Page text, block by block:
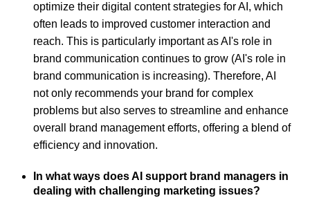
optimize their digital content strategies for AI, which
often leads to improved customer interaction and
reach. This is particularly important as AI's role in
brand communication continues to grow (AI's role in
brand communication is increasing). Therefore, AI
not only recommends your brand for complex
problems but also serves to streamline and enhance
overall brand management efforts, offering a blend of
efficiency and innovation.
In what ways does AI support brand managers in
dealing with challenging marketing issues?